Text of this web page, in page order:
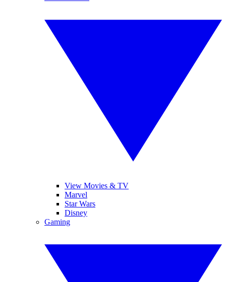
View Movies & TV
Marvel
Star Wars
Disney
Gaming